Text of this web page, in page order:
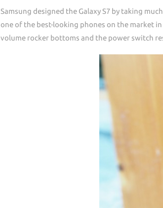
Samsung designed the Galaxy S7 by taking
one of the best-looking phones on the market
volume rocker bottoms and the power switch